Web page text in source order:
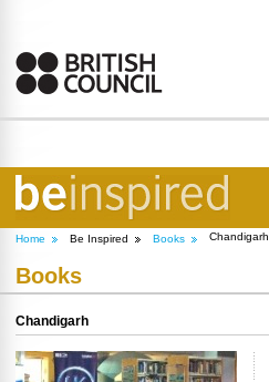
Home Be Inspired Books Chandigarh
Books
Chandigarh